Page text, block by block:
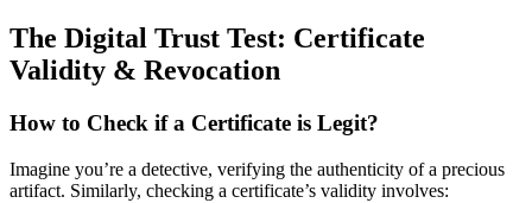
The Digital Trust Test: Certificate
Validity & Revocation
How to Check if a Certificate is Legit?
Imagine you’re a detective, verifying the authenticity of a precious
artifact. Similarly, checking a certificate’s validity involves: